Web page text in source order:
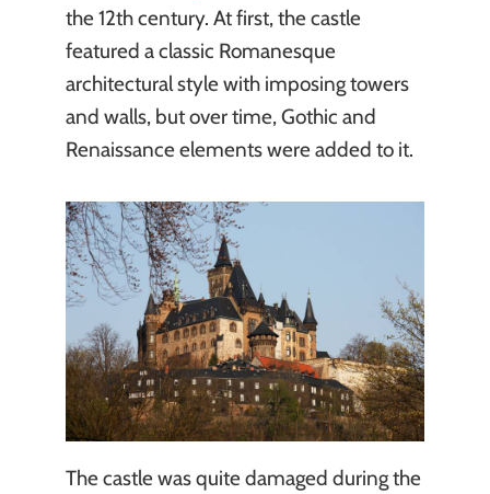
the 12th century. At first, the castle
featured a classic Romanesque
architectural style with imposing towers
and walls, but over time, Gothic and
Renaissance elements were added to it.
The castle was quite damaged during the